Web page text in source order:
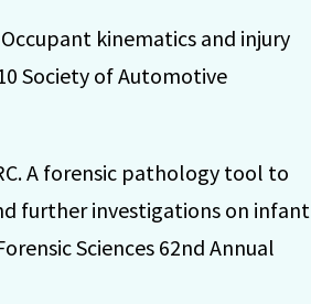
kinematics and injury
Society of Automotive
A forensic pathology tool to
further investigations on infant
Sciences 62nd Annual